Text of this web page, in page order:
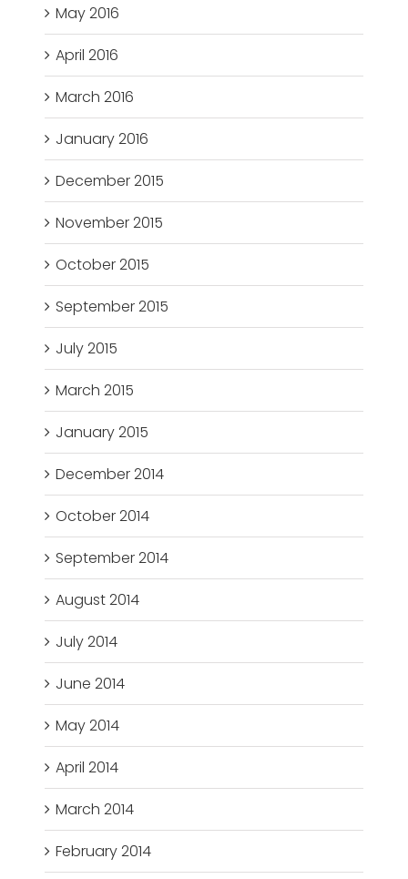
May 2016
April 2016
March 2016
January 2016
December 2015
November 2015
October 2015
September 2015
July 2015
March 2015
January 2015
December 2014
October 2014
September 2014
August 2014
July 2014
June 2014
May 2014
April 2014
March 2014
February 2014